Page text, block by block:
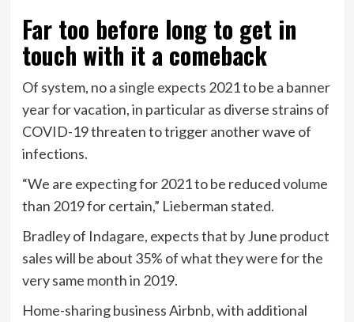
Far too before long to get in
touch with it a comeback
Of system, no a single expects 2021 to be a banner
year for vacation, in particular as diverse strains of
COVID-19 threaten to trigger another wave of
infections.
“We are expecting for 2021 to be reduced volume
than 2019 for certain,” Lieberman stated.
Bradley of Indagare, expects that by June product
sales will be about 35% of what they were for the
very same month in 2019.
Home-sharing business Airbnb, with additional